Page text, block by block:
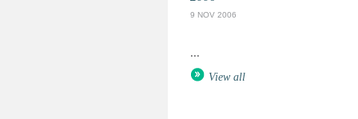
9 NOV 2006
...
View all